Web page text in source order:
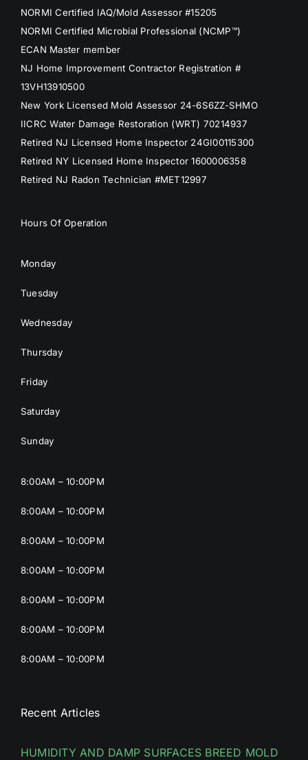
NORMI Certified IAQ/Mold Assessor #15205
NORMI Certified Microbial Professional (NCMP™)
ECAN Master member
NJ Home Improvement Contractor Registration #
13VH13910500
New York Licensed Mold Assessor 24-6S6ZZ-SHMO
IICRC Water Damage Restoration (WRT) 70214937
Retired NJ Licensed Home Inspector 24GI00115300
Retired NY Licensed Home Inspector 1600006358
Retired NJ Radon Technician #MET12997
Hours Of Operation
Monday
Tuesday
Wednesday
Thursday
Friday
Saturday
Sunday
8:00AM – 10:00PM
8:00AM – 10:00PM
8:00AM – 10:00PM
8:00AM – 10:00PM
8:00AM – 10:00PM
8:00AM – 10:00PM
8:00AM – 10:00PM
Recent Articles
HUMIDITY AND DAMP SURFACES BREED MOLD